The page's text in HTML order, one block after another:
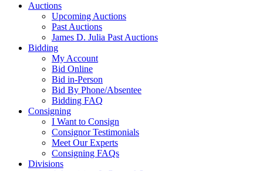
Auctions
Upcoming Auctions
Past Auctions
James D. Julia Past Auctions
Bidding
My Account
Bid Online
Bid in-Person
Bid By Phone/Absentee
Bidding FAQ
Consigning
I Want to Consign
Consignor Testimonials
Meet Our Experts
Consigning FAQs
Divisions